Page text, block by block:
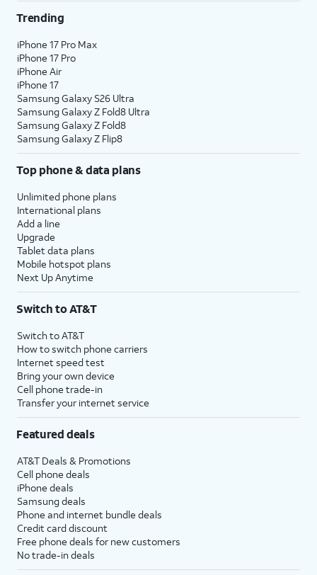
Trending
iPhone 17 Pro Max
iPhone 17 Pro
iPhone Air
iPhone 17
Samsung Galaxy S26 Ultra
Samsung Galaxy Z Fold8 Ultra
Samsung Galaxy Z Fold8
Samsung Galaxy Z Flip8
Top phone & data plans
Unlimited phone plans
International plans
Add a line
Upgrade
Tablet data plans
Mobile hotspot plans
Next Up Anytime
Switch to AT&T
Switch to AT&T
How to switch phone carriers
Internet speed test
Bring your own device
Cell phone trade-in
Transfer your internet service
Featured deals
AT&T Deals & Promotions
Cell phone deals
iPhone deals
Samsung deals
Phone and internet bundle deals
Credit card discount
Free phone deals for new customers
No trade-in deals